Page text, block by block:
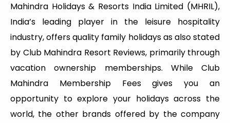
Mahindra Holidays & Resorts India Limited (MHRIL),
India’s leading player in the leisure hospitality
industry, offers quality family holidays as also stated
by Club Mahindra Resort Reviews, primarily through
vacation ownership memberships. While Club
Mahindra Membership Fees gives you an
opportunity to explore your holidays across the
world, the other brands offered by the company